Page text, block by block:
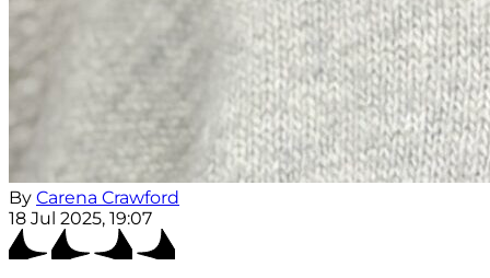
By Carena Crawford
18 Jul 2025, 19:07